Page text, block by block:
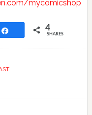
mycomicshop
4
SHARES